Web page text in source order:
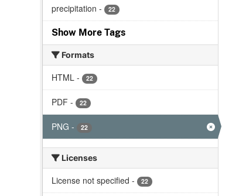
precipitation - 22
Show More Tags
Formats
HTML - 22
PDF - 22
PNG - 22
Licenses
License not specified - 22